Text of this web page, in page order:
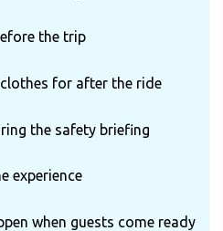
the trip
for after the ride
the safety briefing
experience
when guests come ready